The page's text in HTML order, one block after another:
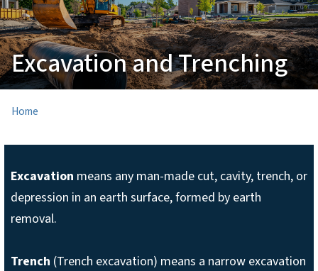
Excavation and Trenching
Home
Excavation means any man-made cut, cavity, trench, or
depression in an earth surface, formed by earth
removal.
Trench (Trench excavation) means a narrow excavation